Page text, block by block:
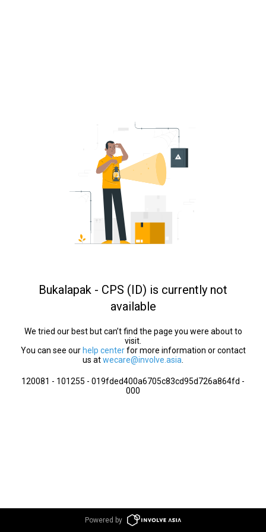
Bukalapak - CPS (ID) is currently not
available
We tried our best but can’t find the page you were about to
visit.
You can see our help centerfor more information or contact
us atwecare@involve.asia
120081 - 101255 - 019fded400a6705c83cd95d726a864fd -
000
Powered by